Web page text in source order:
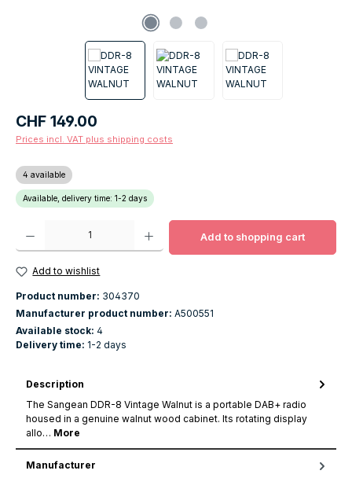
Regular price:
CHF 149.00
Prices incl. VAT plus shipping costs
4 available
Available, delivery time: 1-2 days
Product Quantity: Enter the desired amount or use the buttons to increase
Add to shopping cart
Add to wishlist
Product number: 304370
Manufacturer product number: A500551
Available stock: 4
Delivery time: 1-2 days
Description
The Sangean DDR-8 Vintage Walnut is a portable DAB+ radio
housed in a genuine walnut wood cabinet. Its rotating display
allo… More
Manufacturer